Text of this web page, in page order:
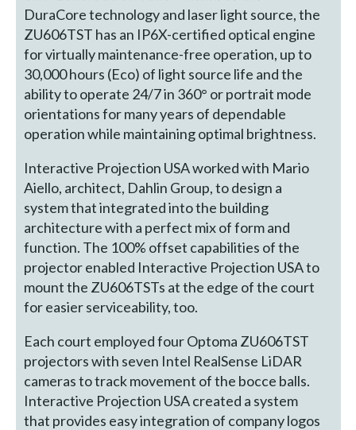
DuraCore technology and laser light source, the
ZU606TST has an IP6X-certified optical engine
for virtually maintenance-free operation, up to
30,000 hours (Eco) of light source life and the
ability to operate 24/7 in 360° or portrait mode
orientations for many years of dependable
operation while maintaining optimal brightness.
Interactive Projection USA worked with Mario
Aiello, architect, Dahlin Group, to design a
system that integrated into the building
architecture with a perfect mix of form and
function. The 100% offset capabilities of the
projector enabled Interactive Projection USA to
mount the ZU606TSTs at the edge of the court
for easier serviceability, too.
Each court employed four Optoma ZU606TST
projectors with seven Intel RealSense LiDAR
cameras to track movement of the bocce balls.
Interactive Projection USA created a system
that provides easy integration of company logos